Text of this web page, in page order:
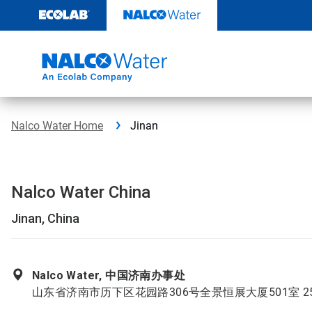
content
Nalco Water Home Jinan
Nalco Water China
Jinan, China
Nalco Water, 中国济南办事处
山东省济南市历下区花园路306号全景恒展大厦501室